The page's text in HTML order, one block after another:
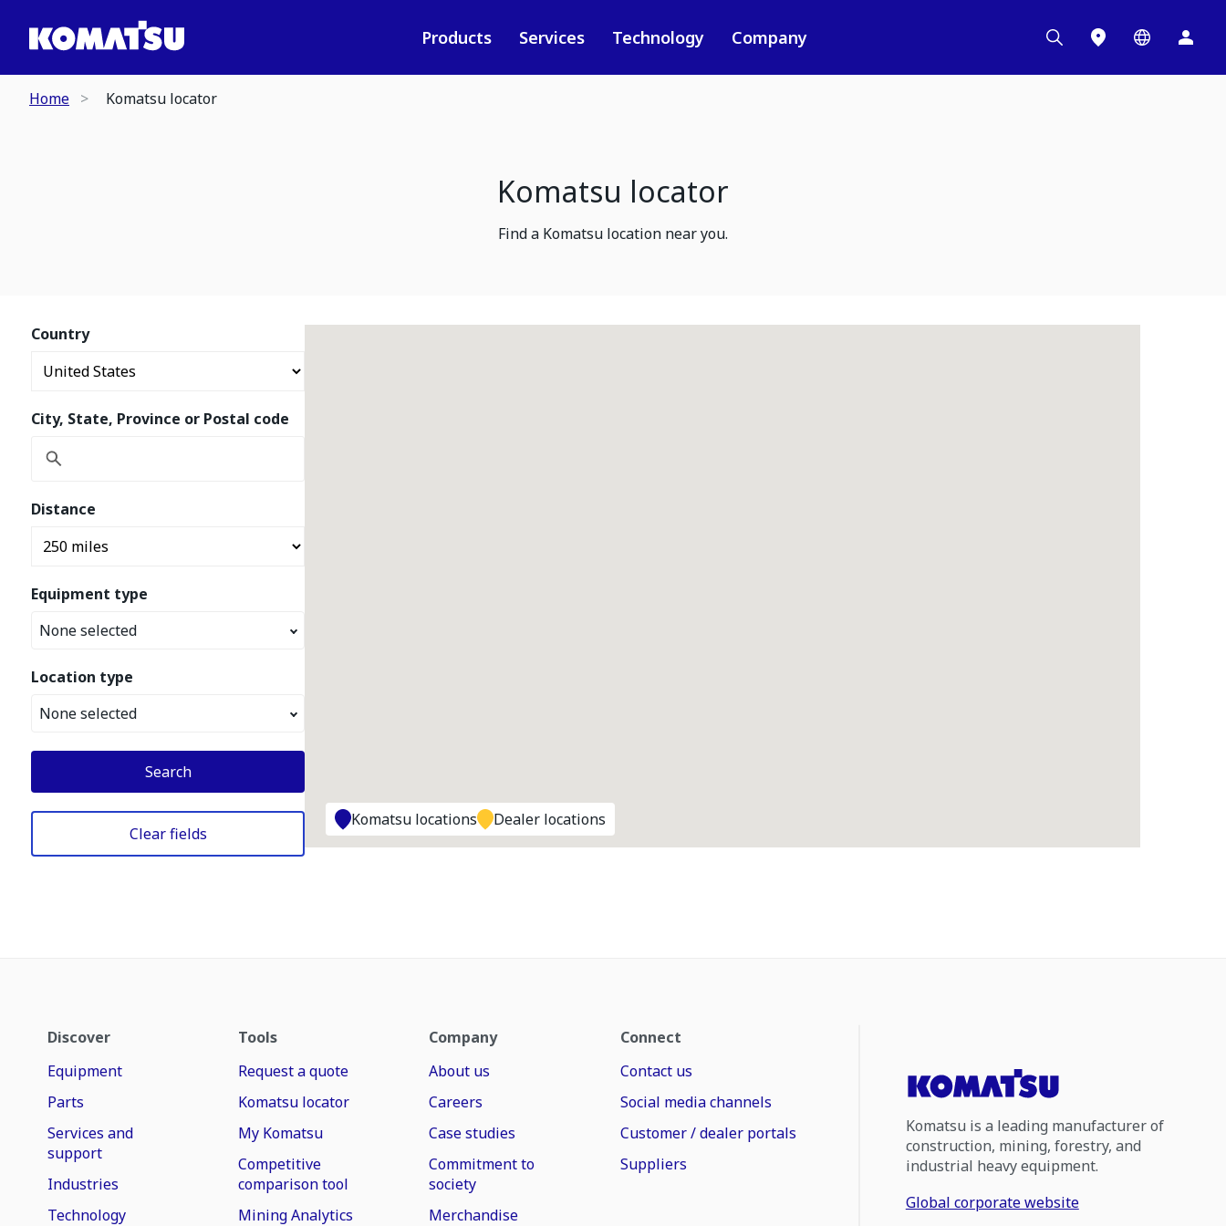
Products Services Technology Company
Home Komatsu locator
Komatsu locator
Find a Komatsu location near you.
Country
City, State, Province or Postal code
Distance
Equipment type
None selected
Location type
None selected
Search
Clear fields
Komatsu locations Dealer locations
Discover
Equipment
Parts
Services and
support
Industries
Technology
Tools
Request a quote
Komatsu locator
My Komatsu
Competitive
comparison tool
Mining Analytics
Company
About us
Careers
Case studies
Commitment to
society
Merchandise
Connect
Contact us
Social media channels
Customer / dealer portals
Suppliers
Komatsu is a leading manufacturer of
construction, mining, forestry, and
industrial heavy equipment.
Global corporate website